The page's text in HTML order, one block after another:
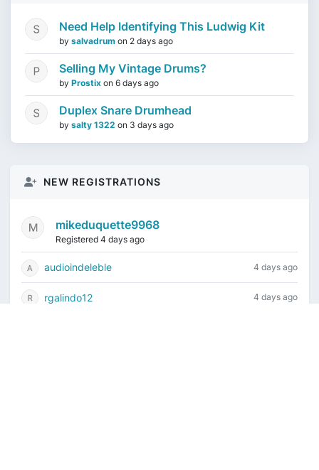
Need Help Identifying This Ludwig Kit
by salvadrum on 2 days ago
Selling My Vintage Drums?
by Prostix on 6 days ago
Duplex Snare Drumhead
by salty 1322 on 3 days ago
NEW REGISTRATIONS
mikeduquette9968
Registered 4 days ago
audioindeleble 4 days ago
rgalindo12 4 days ago